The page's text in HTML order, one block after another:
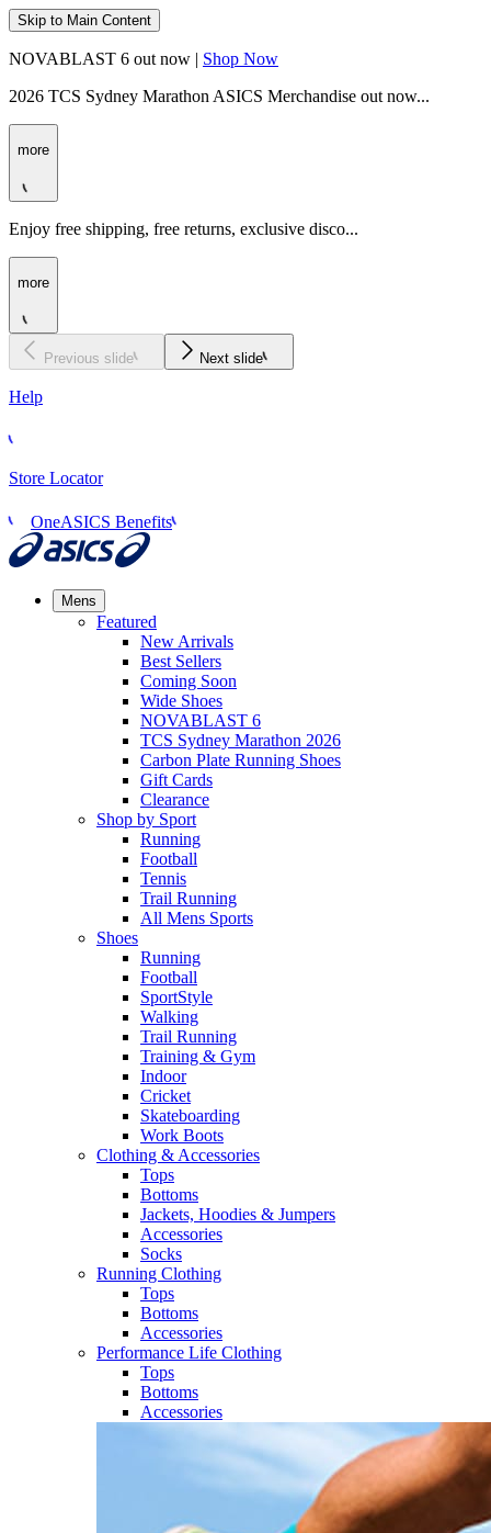
Skip to Main Content
NOVABLAST 6 out now | Shop Now
2026 TCS Sydney Marathon ASICS Merchandise out now...
more
Enjoy free shipping, free returns, exclusive disco...
more
Previous slide Next slide
Help
Store Locator
OneASICS Benefits
Mens
Featured
New Arrivals​
Best Sellers​
Coming Soon
Wide Shoes​
NOVABLAST 6
TCS Sydney Marathon 2026
Carbon Plate Running Shoes
Gift Cards
Clearance
Shop by Sport
Running​
Football​
Tennis
Trail Running​
All Mens Sports
Shoes
Running
Football​
SportStyle
Walking​
Trail Running​
Training & Gym​
Indoor
Cricket​
Skateboarding
Work Boots
Clothing & Accessories
Tops
Bottoms
Jackets, Hoodies​ & Jumpers
Accessories
Socks​
Running Clothing
Tops
Bottoms
Accessories
Performance Life Clothing
Tops
Bottoms
Accessories​